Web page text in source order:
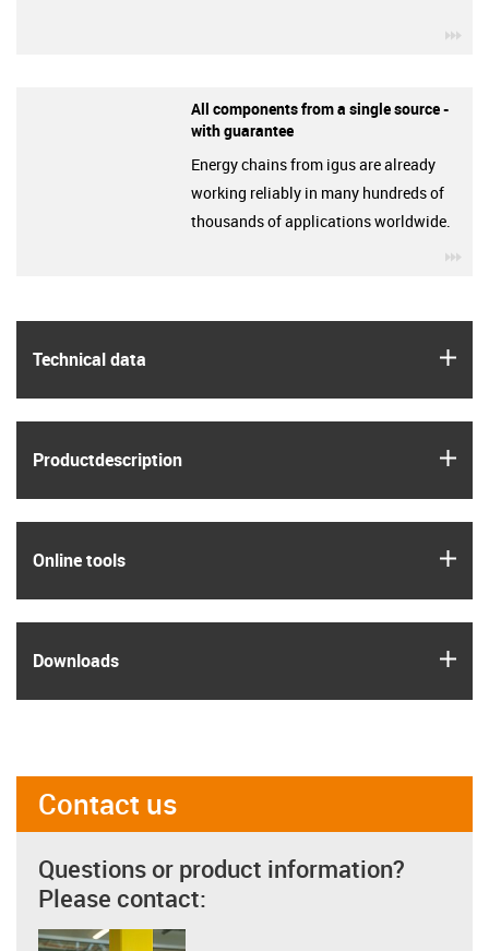
Technical data
Product­description
Online tools
Downloads
All components from a single source -
with guarantee
Energy chains from igus are already
working reliably in many hundreds of
thousands of applications worldwide.
Contact us
Questions or product information?
Please contact: